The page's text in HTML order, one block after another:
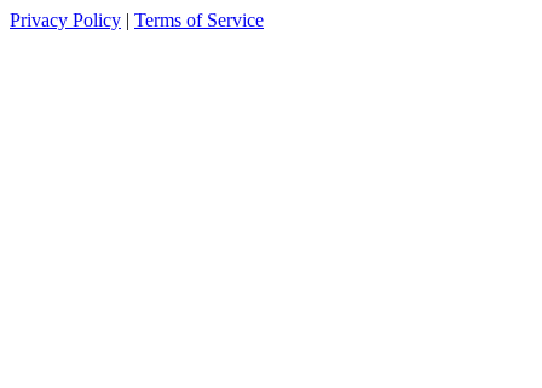
Privacy Policy | Terms of Service